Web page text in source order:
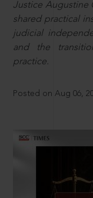
Justice Augustine
shared practical
judicial
and the
practice.
Posted on Aug 06,